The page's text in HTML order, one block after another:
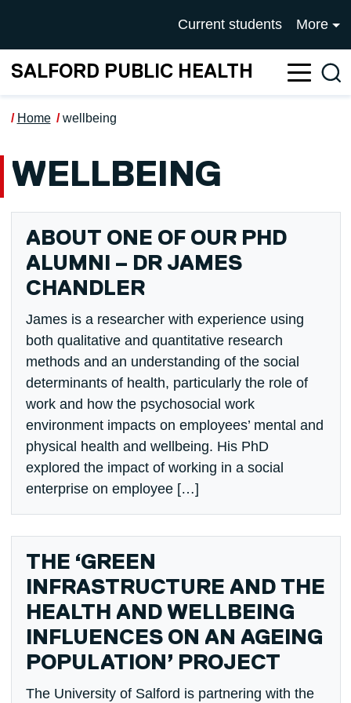
UNIVERSITY OF
Current students More
SALFORD PUBLIC HEALTH
Home wellbeing
WELLBEING
ABOUT ONE OF OUR PHD
ALUMNI – DR JAMES
CHANDLER
James is a researcher with experience using
both qualitative and quantitative research
methods and an understanding of the social
determinants of health, particularly the role of
work and how the psychosocial work
environment impacts on employees’ mental and
physical health and wellbeing. His PhD
explored the impact of working in a social
enterprise on employee […]
THE ‘GREEN
INFRASTRUCTURE AND THE
HEALTH AND WELLBEING
INFLUENCES ON AN AGEING
POPULATION’ PROJECT
The University of Salford is partnering with the